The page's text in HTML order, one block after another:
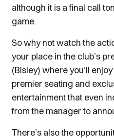
although it is a final call
game.
So why not watch the
your place in the club’s
(Bisley) where you’ll
premier seating and
entertainment that even
from the manager to
There’s also the